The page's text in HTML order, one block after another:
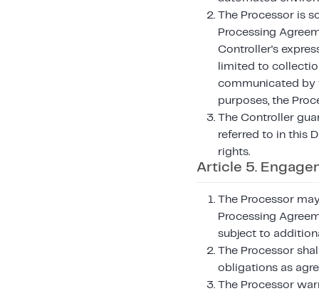
The Processor is
Processing
Controller's
limited to
communicated by
purposes, the
The Controller
referred to in this
rights.
Article 5.
The Processor
Processing
subject to
The Processor
obligations as
The Processor